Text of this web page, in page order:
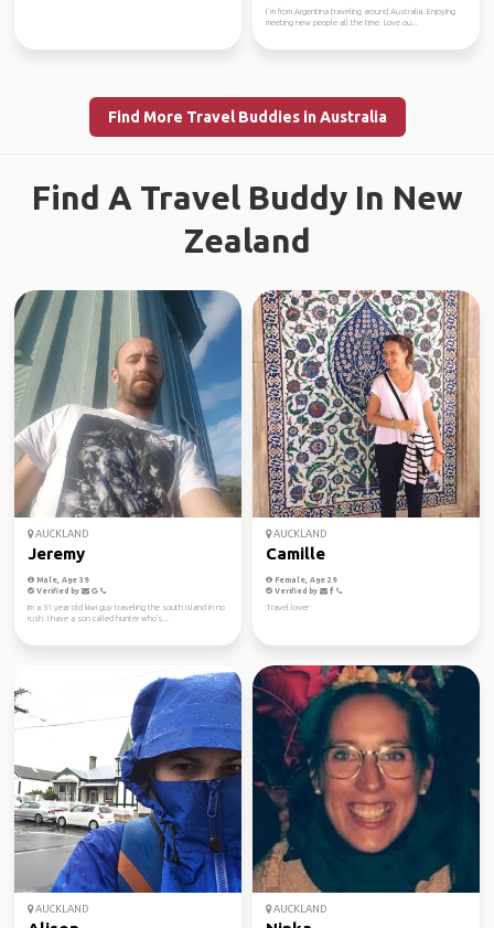
I´m from Argentina traveling around Australia. Enjoying
meeting new people all the time. Love ou...
Find More Travel Buddies in Australia
Find A Travel Buddy In New
Zealand
AUCKLAND
Jeremy
Male, Age 39
Verified by
Im a 31 year old kiwi guy traveling the south island in no
rush. I have a son called hunter who's...
AUCKLAND
Camille
Female, Age 29
Verified by
Travel lover
AUCKLAND AUCKLAND